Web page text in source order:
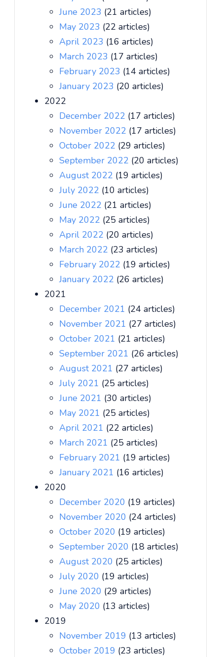
June 2023 (21 articles)
May 2023 (22 articles)
April 2023 (16 articles)
March 2023 (17 articles)
February 2023 (14 articles)
January 2023 (20 articles)
2022
December 2022 (17 articles)
November 2022 (17 articles)
October 2022 (29 articles)
September 2022 (20 articles)
August 2022 (19 articles)
July 2022 (10 articles)
June 2022 (21 articles)
May 2022 (25 articles)
April 2022 (20 articles)
March 2022 (23 articles)
February 2022 (19 articles)
January 2022 (26 articles)
2021
December 2021 (24 articles)
November 2021 (27 articles)
October 2021 (21 articles)
September 2021 (26 articles)
August 2021 (27 articles)
July 2021 (25 articles)
June 2021 (30 articles)
May 2021 (25 articles)
April 2021 (22 articles)
March 2021 (25 articles)
February 2021 (19 articles)
January 2021 (16 articles)
2020
December 2020 (19 articles)
November 2020 (24 articles)
October 2020 (19 articles)
September 2020 (18 articles)
August 2020 (25 articles)
July 2020 (19 articles)
June 2020 (29 articles)
May 2020 (13 articles)
2019
November 2019 (13 articles)
October 2019 (23 articles)